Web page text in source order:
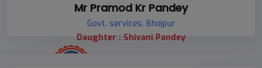
Mr Pramod Kr Pandey
Govt. services, Bhojpur
Daughter : Shivani Pandey